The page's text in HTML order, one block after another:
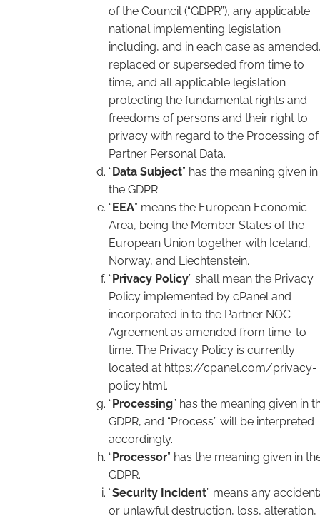
of the Council (“GDPR”), any applicable
national implementing legislation
including, and in each case as
replaced or superseded from time to
time, and all applicable legislation
protecting the fundamental rights and
freedoms of persons and their right to
privacy with regard to the Processing of
Partner Personal Data.
“Data Subject” has the meaning given in
the GDPR.
“EEA” means the European Economic
Area, being the Member States of the
European Union together with Iceland,
Norway, and Liechtenstein.
“Privacy Policy” shall mean the Privacy
Policy implemented by cPanel and
incorporated in to the Partner NOC
Agreement as amended from time-to-
time. The Privacy Policy is currently
located at https://cpanel.com/privacy-
policy.html.
“Processing” has the meaning given in
GDPR, and “Process” will be interpreted
accordingly.
“Processor” has the meaning given in
GDPR.
“Security Incident” means any
or unlawful destruction, loss, alteration,